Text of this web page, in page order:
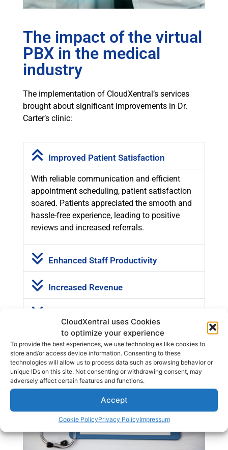
CloudXentral uses Cookies
to optimize your experience
To provide the best experiences, we use technologies like cookies to
store and/or access device information. Consenting to these
technologies will allow us to process data such as browsing behavior or
unique IDs on this site. Not consenting or withdrawing consent, may
adversely affect certain features and functions.
Accept
Cookie PolicyPrivacy PolicyImpressum
The impact of the virtual
PBX in the medical
industry
The implementation of CloudXentral’s services
brought about significant improvements in Dr.
Carter’s clinic:
Improved Patient Satisfaction
With reliable communication and efficient
appointment scheduling, patient satisfaction
soared. Patients appreciated the smooth and
hassle-free experience, leading to positive
reviews and increased referrals.
Enhanced Staff Productivity
Increased Revenue